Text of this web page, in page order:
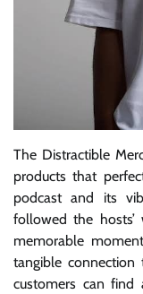
The Distractible
products that
podcast and its
followed the hosts’
memorable
tangible
customers can find